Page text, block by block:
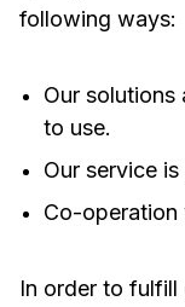
following ways:
Our solutions
to use.
Our service
Co-operation
In order to